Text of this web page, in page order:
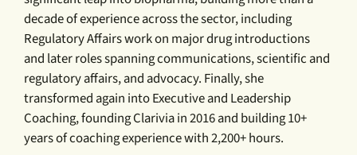
decade of experience across the sector, including
Regulatory Affairs work on major drug introductions
and later roles spanning communications, scientific and
regulatory affairs, and advocacy. Finally, she
transformed again into Executive and Leadership
Coaching, founding Clarivia in 2016 and building 10+
years of coaching experience with 2,200+ hours.